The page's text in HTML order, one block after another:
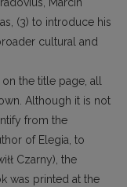
Marcin
(3) to introduce his
cultural and
the title page, all
Although it is not
from the
of Elegia, to
Czarny), the
was printed at the